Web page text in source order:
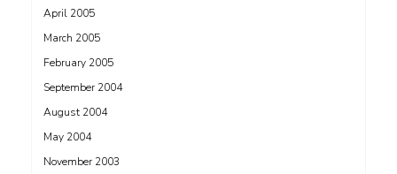
April 2005
March 2005
February 2005
September 2004
August 2004
May 2004
November 2003